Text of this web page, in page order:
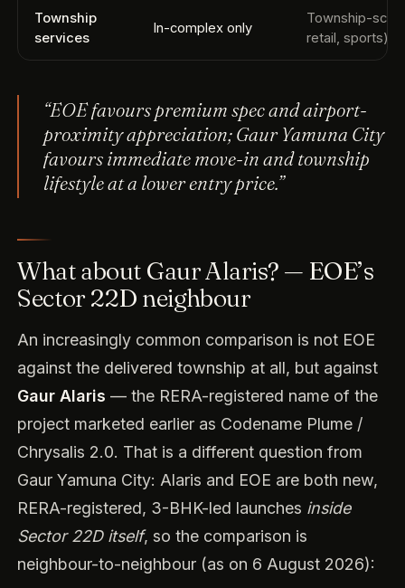
Township
services
In-complex only
Township-
retail, sports)
“EOE favours premium spec and airport-
proximity appreciation; Gaur Yamuna City
favours immediate move-in and township
lifestyle at a lower entry price.”
What about Gaur Alaris? — EOE’s
Sector 22D neighbour
An increasingly common comparison is not EOE
against the delivered township at all, but against
Gaur Alaris — the RERA-registered name of the
project marketed earlier as Codename Plume /
Chrysalis 2.0. That is a different question from
Gaur Yamuna City: Alaris and EOE are both new,
RERA-registered, 3-BHK-led launches inside
Sector 22D itself, so the comparison is
neighbour-to-neighbour (as on 6 August 2026):